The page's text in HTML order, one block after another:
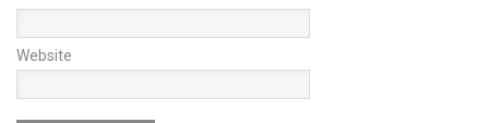
Website